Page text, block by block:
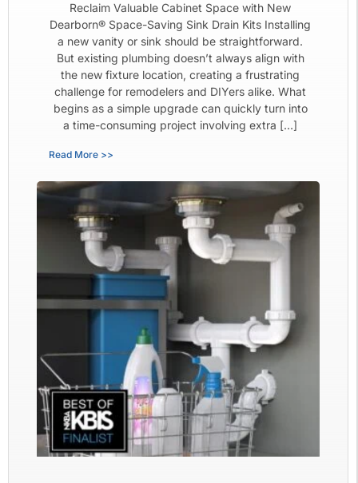
Reclaim Valuable Cabinet Space with New
Dearborn® Space-Saving Sink Drain Kits Installing
a new vanity or sink should be straightforward.
But existing plumbing doesn’t always align with
the new fixture location, creating a frustrating
challenge for remodelers and DIYers alike. What
begins as a simple upgrade can quickly turn into
a time-consuming project involving extra […]
Read More >>